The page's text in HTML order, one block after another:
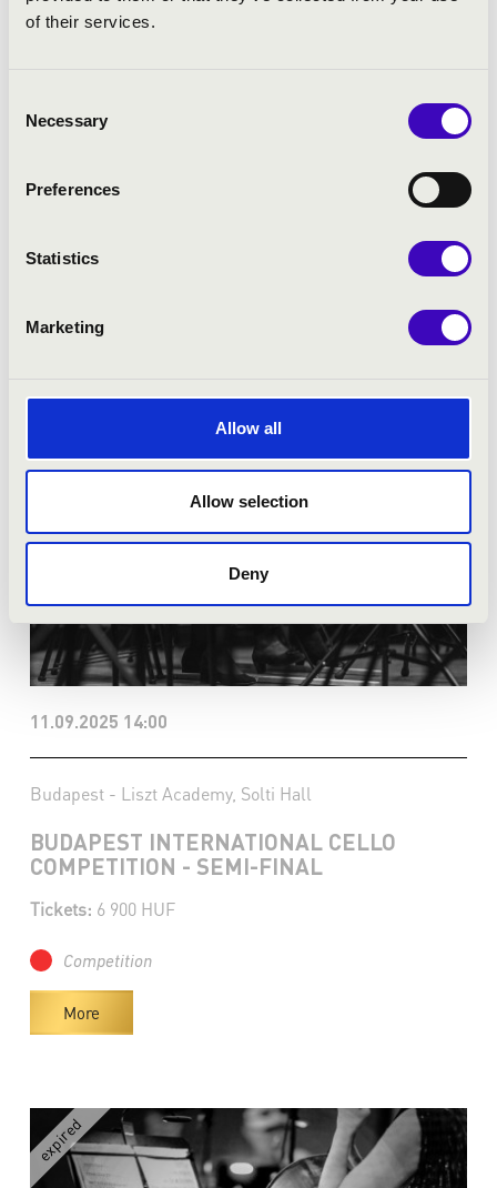
of their services.
Selection
Necessary
Preferences
Statistics
Marketing
Allow all
Allow selection
Deny
10.09.2025 18:00
BUDAPEST INTERNATIONAL CELLO
Tickets:
Competition
11.09.2025 14:00
Budapest - Liszt Academy, Solti Hall
BUDAPEST INTERNATIONAL CELLO
COMPETITION - SEMI-FINAL
Tickets: 6 900 HUF
Competition
More